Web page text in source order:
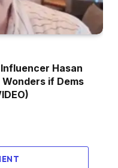
Hasan
Wonders if Dems